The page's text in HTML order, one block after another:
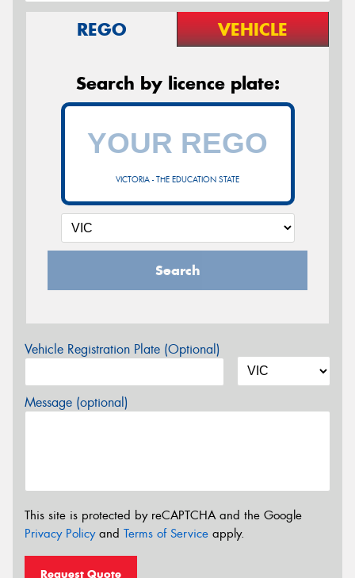
REGO VEHICLE
Search by licence plate:
VICTORIA - THE EDUCATION STATE
Search
Vehicle Registration Plate (Optional)
Message (optional)
This site is protected by reCAPTCHA and the Google
Privacy Policyand Terms of Service apply.
Request Quote